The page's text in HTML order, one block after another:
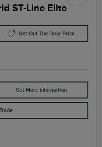
ST-Line Elite
Get Out The Door Price
Get More Information